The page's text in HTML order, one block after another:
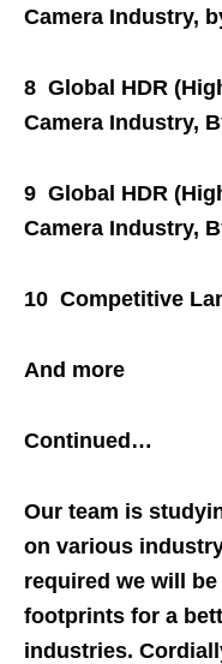
Camera Industry,
8 Global HDR
Camera Industry,
9 Global HDR
Camera Industry,
10 Competitive
And more
Continued…
Our team is
on various
required we will
footprints for a
industries.